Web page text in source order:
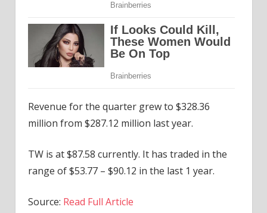
Revenue for the quarter grew to $328.36
million from $287.12 million last year.
TW is at $87.58 currently. It has traded in the
range of $53.77 – $90.12 in the last 1 year.
Source: Read Full Article